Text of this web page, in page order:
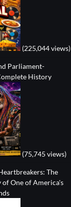
(225,044 views)
Parliament-
History
(75,745 views)
The
One of America's